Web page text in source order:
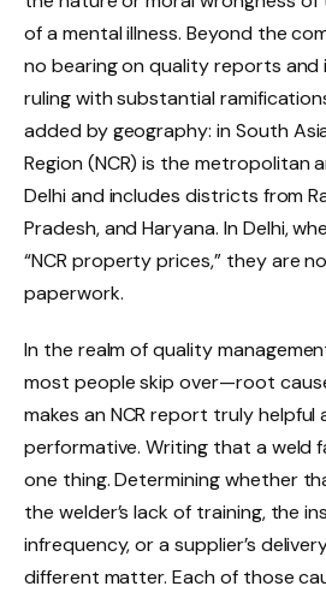
of a mental illness. Beyond the
no bearing on quality reports and
ruling with substantial
added by geography: in South
Region (NCR) is the metropolitan
Delhi and includes districts from
Pradesh, and Haryana. In Delhi,
“NCR property prices,” they are
paperwork.
In the realm of quality
most people skip over—root
makes an NCR report truly
performative. Writing that a weld
one thing. Determining whether
the welder’s lack of training, the
infrequency, or a supplier’s
different matter. Each of those